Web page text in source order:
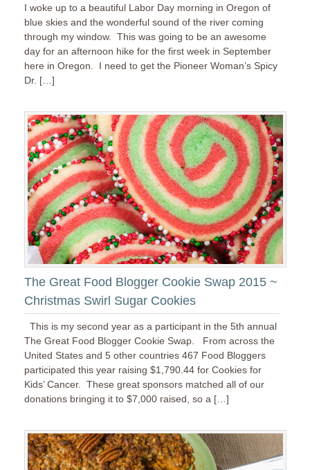
I woke up to a beautiful Labor Day morning in Oregon of
blue skies and the wonderful sound of the river coming
through my window. This was going to be an awesome
day for an afternoon hike for the first week in September
here in Oregon. I need to get the Pioneer Woman’s Spicy
Dr. […]
The Great Food Blogger Cookie Swap 2015 ~
Christmas Swirl Sugar Cookies
This is my second year as a participant in the 5th annual
The Great Food Blogger Cookie Swap. From across the
United States and 5 other countries 467 Food Bloggers
participated this year raising $1,790.44 for Cookies for
Kids’ Cancer. These great sponsors matched all of our
donations bringing it to $7,000 raised, so a […]